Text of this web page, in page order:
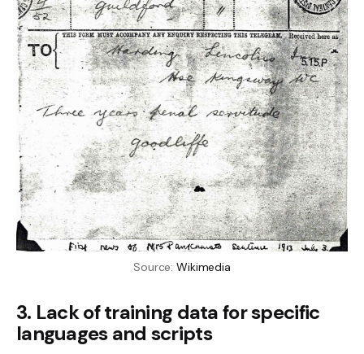
Source: Wikimedia
3. Lack of training data for specific
languages and scripts